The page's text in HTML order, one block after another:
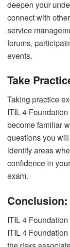
deepen your
connect with
service
forums,
events.
Take
Taking practice
ITIL 4
become familiar
questions you
identify areas
confidence in
exam.
Conclusion:
ITIL 4
ITIL 4